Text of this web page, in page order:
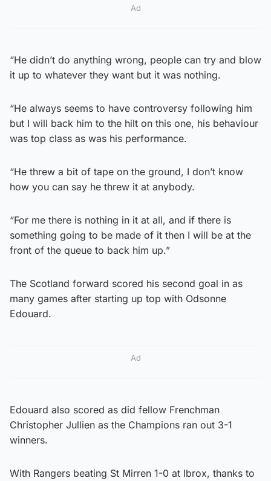
Ad
“He didn’t do anything wrong, people can try and blow
it up to whatever they want but it was nothing.
“He always seems to have controversy following him
but I will back him to the hilt on this one, his behaviour
was top class as was his performance.
“He threw a bit of tape on the ground, I don’t know
how you can say he threw it at anybody.
“For me there is nothing in it at all, and if there is
something going to be made of it then I will be at the
front of the queue to back him up.”
The Scotland forward scored his second goal in as
many games after starting up top with Odsonne
Edouard.
Ad
Edouard also scored as did fellow Frenchman
Christopher Jullien as the Champions ran out 3-1
winners.
With Rangers beating St Mirren 1-0 at Ibrox, thanks to